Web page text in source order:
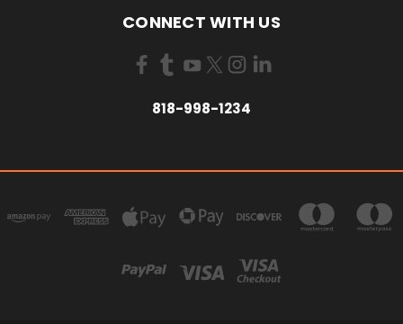
CONNECT WITH US
818-998-1234